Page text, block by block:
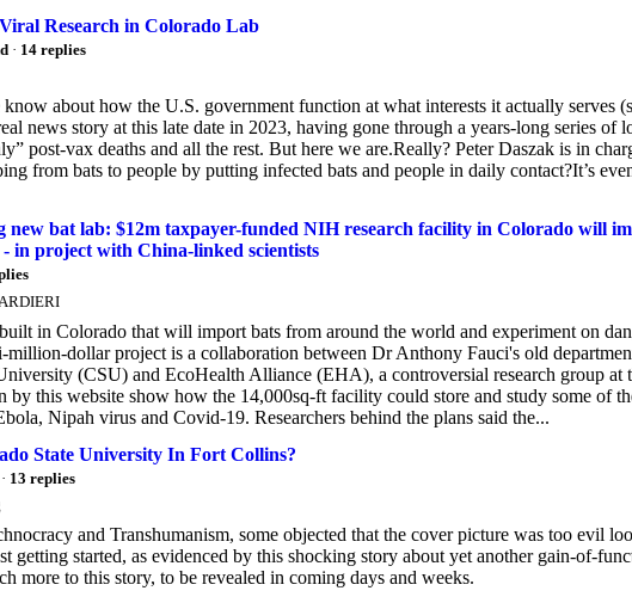
Research in Colorado Lab
· 14 replies
about how the U.S. government function at what interests it actually serves
news story at this late date in 2023, having gone through a years-long series of
post-vax deaths and all the rest. But here we are.Really? Peter Daszak is in
from bats to people by putting infected bats and people in daily contact?It’s
bat lab: $12m taxpayer-funded NIH research facility in Colorado will
in project with China-linked scientists
in Colorado that will import bats from around the world and experiment on
dollar project is a collaboration between Dr Anthony Fauci's old
(CSU) and EcoHealth Alliance (EHA), a controversial research group at
by this website show how the 14,000sq-ft facility could store and study some of
Nipah virus and Covid-19. Researchers behind the plans said the...
State University In Fort Collins?
· 13 replies
and Transhumanism, some objected that the cover picture was too evil
getting started, as evidenced by this shocking story about yet another gain-of-
more to this story, to be revealed in coming days and weeks.